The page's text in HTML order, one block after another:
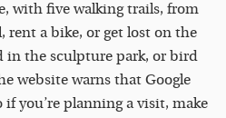
with five walking trails, from
rent a bike, or get lost on the
in the sculpture park, or bird
website warns that Google
if you’re planning a visit, make